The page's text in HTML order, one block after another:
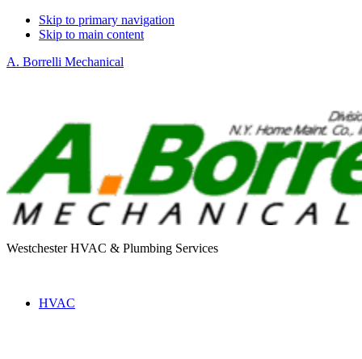
Skip to primary navigation
Skip to main content
A. Borrelli Mechanical
Westchester HVAC & Plumbing Services
HVAC